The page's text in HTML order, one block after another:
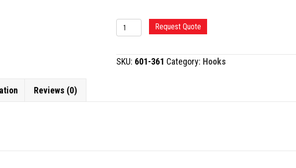
KUGLEN
IRIS
HOOK
AND
Request Quote
SKU: 601-361 Category: Hooks
Reviews (0)